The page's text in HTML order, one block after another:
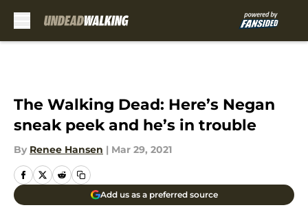
The Walking Dead: Here’s Negan
sneak peek and he’s in trouble
By Renee Hansen | Mar 29, 2021
Add us as a preferred source